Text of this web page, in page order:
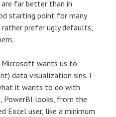
far better than in
starting point for many
rather prefer ugly defaults,
Microsoft wants us to
data visualization sins. I
it wants to do with
PowerBI looks, from the
Excel user, like a minimum